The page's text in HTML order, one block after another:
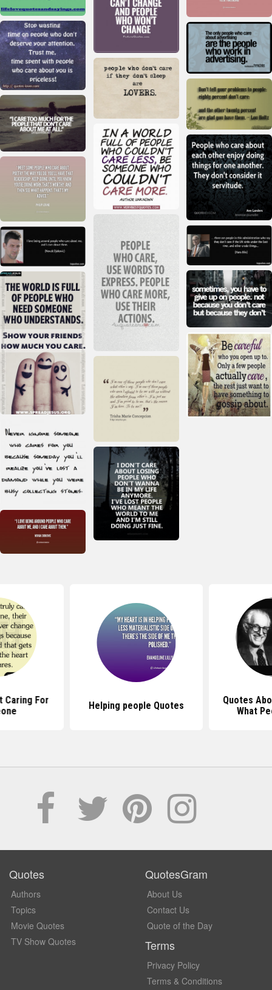
Caring For
Helping people Quotes
Quotes
What
Quotes
Authors
Topics
Movie Quotes
TV Show Quotes
QuotesGram
About Us
Contact Us
Quote of the Day
Terms
Privacy Policy
Terms & Conditions